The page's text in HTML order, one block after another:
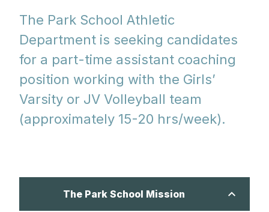
The Park School Athletic
Department is seeking candidates
for a part-time assistant coaching
position working with the Girls’
Varsity or JV Volleyball team
(approximately 15-20 hrs/week).
The Park School Mission